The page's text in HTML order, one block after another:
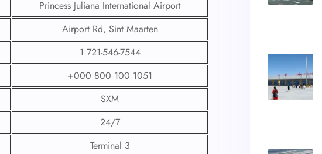
Princess Juliana International Airport
Airport Rd, Sint Maarten
1 721-546-7544
+000 800 100 1051
SXM
24/7
Terminal 3